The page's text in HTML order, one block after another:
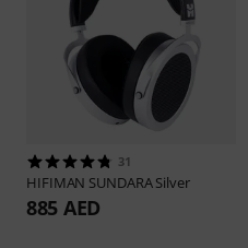
31
HIFIMAN SUNDARA Silver
885 AED